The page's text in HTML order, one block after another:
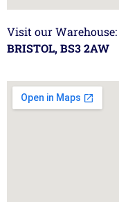
Visit our Warehouse:
BRISTOL, BS3 2AW